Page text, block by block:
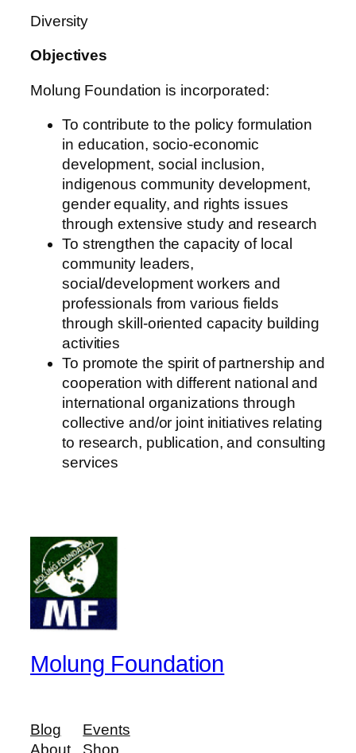
Diversity
Objectives
Molung Foundation is incorporated:
To contribute to the policy formulation
in education, socio-economic
development, social inclusion,
indigenous community development,
gender equality, and rights issues
through extensive study and research
To strengthen the capacity of local
community leaders,
social/development workers and
professionals from various fields
through skill-oriented capacity building
activities
To promote the spirit of partnership and
cooperation with different national and
international organizations through
collective and/or joint initiatives relating
to research, publication, and consulting
services
Molung Foundation
Blog
About
Events
Shop